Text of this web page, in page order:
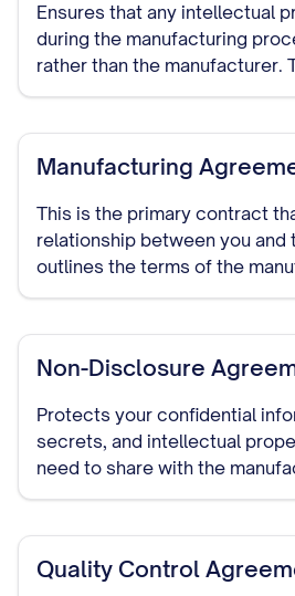
Ensures that any intellectual
during the manufacturing
rather than the manufacturer.
important if the manufacturer
Manufacturing
This is the primary contract
relationship between you and
outlines the terms of the
arrangement, including
Non-Disclosure
Protects your confidential
secrets, and intellectual
need to share with the
course of your relationship.
Quality Control